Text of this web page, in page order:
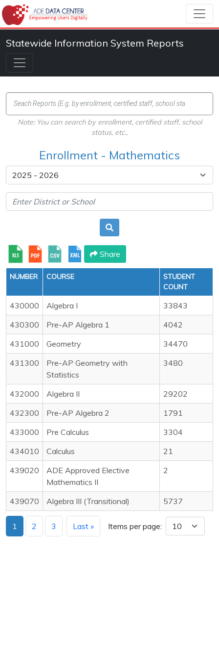
Statewide Information System Reports
Note: You can search by enrollment, certified staff, school
status, etc.,
Enrollment - Mathematics
Share
NUMBER COURSE
STUDENT
COUNT
430000 Algebra I
33843
430300
Pre-AP Algebra 1
4042
431000
Geometry
34470
431300
Pre-AP Geometry with
Statistics
3480
432000 Algebra II
29202
432300
Pre-AP Algebra 2
1791
433000
Pre Calculus
3304
434010
Calculus
21
439020
ADE Approved Elective
Mathematics II
2
439070 Algebra III (Transitional) 5737
1 2 3 Last » Items per page: